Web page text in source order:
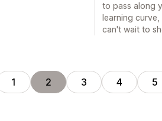
to pass along
learning
can't wait to
1 2 3 4 5